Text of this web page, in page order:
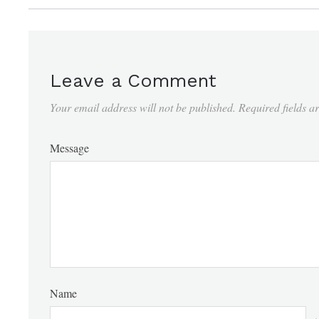
Leave a Comment
Your email address will not be published. Required fields
Message
Name